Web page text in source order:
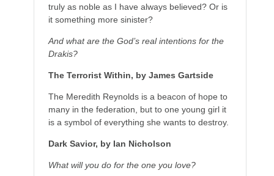
truly as noble as I have always believed? Or is
it something more sinister?
And what are the God’s real intentions for the
Drakis?
The Terrorist Within, by James Gartside
The Meredith Reynolds is a beacon of hope to
many in the federation, but to one young girl it
is a symbol of everything she wants to destroy.
Dark Savior, by Ian Nicholson
What will you do for the one you love?